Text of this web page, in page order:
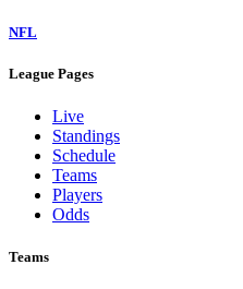
NFL
League Pages
Live
Standings
Schedule
Teams
Players
Odds
Teams